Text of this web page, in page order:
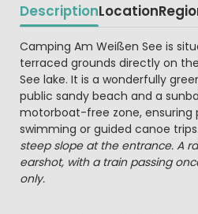
DescriptionLocation
Beschrijving
Camping Am Weißen See is
terraced grounds directly on
See lake. It is a wonderfully
public sandy beach and a
motorboat-free zone, ensuring
swimming or guided canoe trips.
steep slope at the entrance. A
earshot, with a train passing
only.